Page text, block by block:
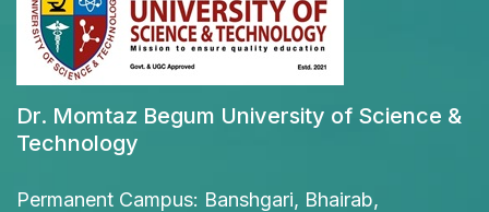
Dr. Momtaz Begum University of Science &
Technology
Permanent Campus: Banshgari, Bhairab,